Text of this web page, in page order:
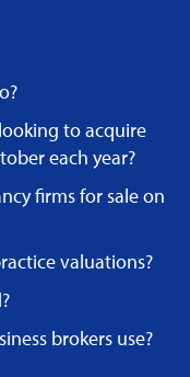
to acquire
each year?
firms for sale on
valuations?
brokers use?